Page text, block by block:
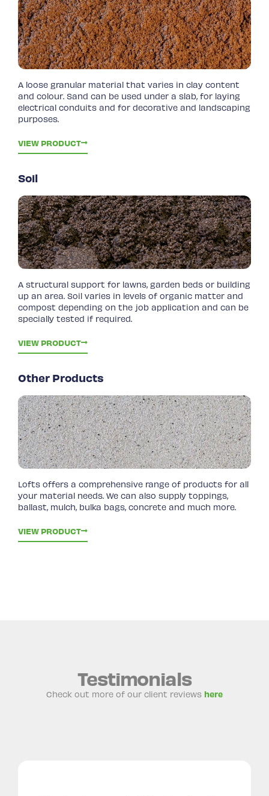
A loose granular material that varies in clay content
and colour. Sand can be used under a slab, for laying
electrical conduits and for decorative and landscaping
purposes.
VIEW PRODUCT
Soil
A structural support for lawns, garden beds or building
up an area. Soil varies in levels of organic matter and
compost depending on the job application and can be
specially tested if required.
VIEW PRODUCT
Other Products
Lofts offers a comprehensive range of products for all
your material needs. We can also supply toppings,
ballast, mulch, bulka bags, concrete and much more.
VIEW PRODUCT
Testimonials
Check out more of our client reviews here